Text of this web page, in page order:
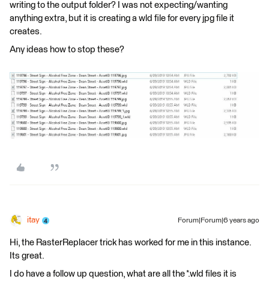
writing to the output folder? I was not expecting/wanting
anything extra, but it is creating a wld file for every jpg file it
creates.
Any ideas how to stop these?
itay Forum|Forum|6 years ago
Hi, the RasterReplacer trick has worked for me in this instance.
Its great.
I do have a follow up question, what are all the *.wld files it is